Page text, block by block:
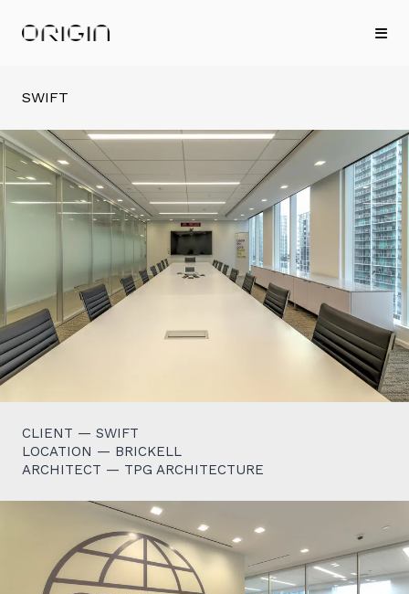
SWIFT
CLIENT — SWIFT
LOCATION — BRICKELL
ARCHITECT — TPG ARCHITECTURE